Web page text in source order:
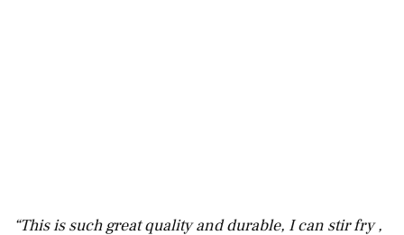
“This is such great quality and durable, I can stir fry ,